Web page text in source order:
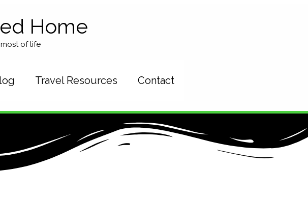
Home
of life
Travel Resources Contact